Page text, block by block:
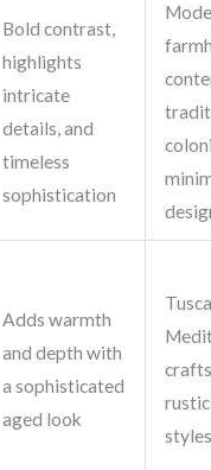
Bold contrast,
highlights
intricate
details, and
timeless
sophistication
Adds warmth
and depth with
a sophisticated
aged look
styles